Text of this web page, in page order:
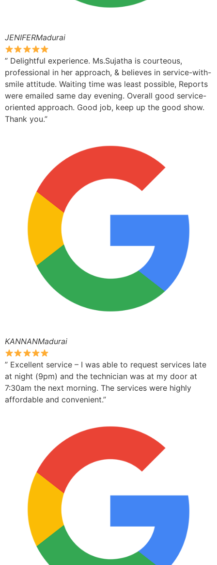
JENIFERMadurai
” Delightful experience. Ms.Sujatha is courteous,
professional in her approach, & believes in service-with-
smile attitude. Waiting time was least possible, Reports
were emailed same day evening. Overall good service-
oriented approach. Good job, keep up the good show.
Thank you.”
KANNANMadurai
” Excellent service – I was able to request services late
at night (9pm) and the technician was at my door at
7:30am the next morning. The services were highly
affordable and convenient.”